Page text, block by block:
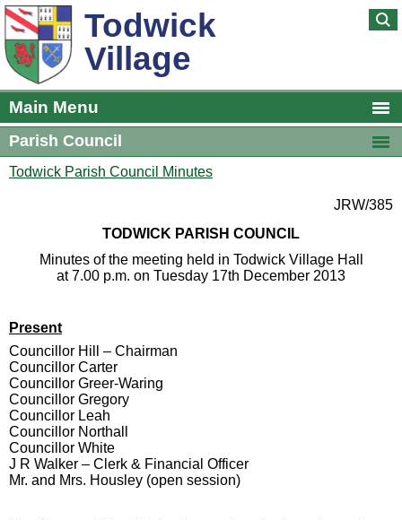
Todwick
Village
Main Menu
Parish Council
Todwick Parish Council Minutes
JRW/385
TODWICK PARISH COUNCIL
Minutes of the meeting held in Todwick Village Hall
at 7.00 p.m. on Tuesday 17th December 2013
Present
Councillor Hill – Chairman
Councillor Carter
Councillor Greer-Waring
Councillor Gregory
Councillor Leah
Councillor Northall
Councillor White
J R Walker – Clerk & Financial Officer
Mr. and Mrs. Housley (open session)